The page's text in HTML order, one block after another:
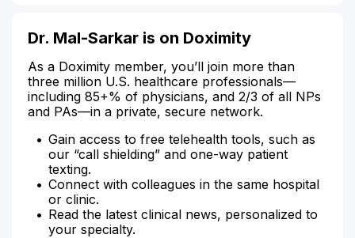
Dr. Mal-Sarkar is on Doximity
As a Doximity member, you’ll join more than
three million U.S. healthcare professionals—
including 85+% of physicians, and 2/3 of all NPs
and PAs—in a private, secure network.
Gain access to free telehealth tools, such as
our “call shielding” and one-way patient
texting.
Connect with colleagues in the same hospital
or clinic.
Read the latest clinical news, personalized to
your specialty.